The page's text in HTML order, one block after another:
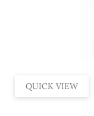
QUICK VIEW